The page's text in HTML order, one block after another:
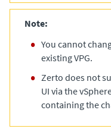
Note:
You cannot
existing VPG.
Zerto does not
UI via the
containing the